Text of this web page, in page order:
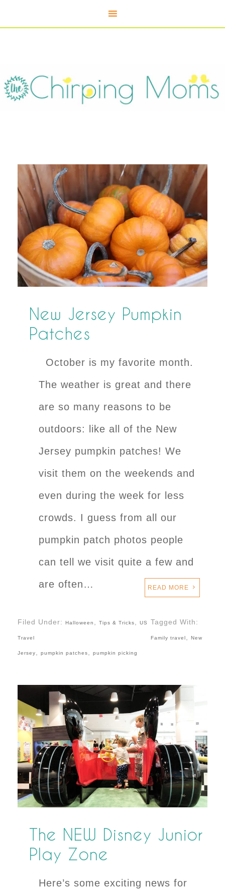
New Jersey Pumpkin
Patches
October is my favorite month.
The weather is great and there
are so many reasons to be
outdoors: like all of the New
Jersey pumpkin patches! We
visit them on the weekends and
even during the week for less
crowds. I guess from all our
pumpkin patch photos people
can tell we visit quite a few and
are often…
READ MORE
Filed Under: Halloween Tips & Tricks US
Travel
Tagged With:
Family travel New
Jersey pumpkin patches pumpkin picking
The NEW Disney Junior
Play Zone
Here’s some exciting news for